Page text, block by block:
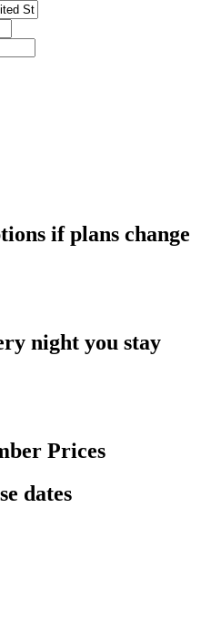
if plans change
night you stay
Prices
dates